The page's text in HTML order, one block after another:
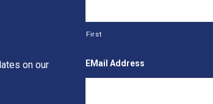
on our
First
EMail Address